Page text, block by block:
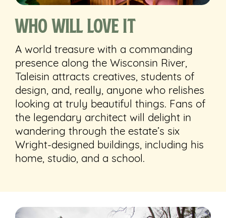
Who Will Love It
A world treasure with a commanding
presence along the Wisconsin River,
Taleisin attracts creatives, students of
design, and, really, anyone who relishes
looking at truly beautiful things. Fans of
the legendary architect will delight in
wandering through the estate’s six
Wright-designed buildings, including his
home, studio, and a school.